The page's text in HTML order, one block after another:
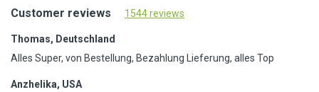
Customer reviews 1544 reviews
Thomas, Deutschland
Alles Super, von Bestellung, Bezahlung Lieferung, alles Top
Anzhelika, USA